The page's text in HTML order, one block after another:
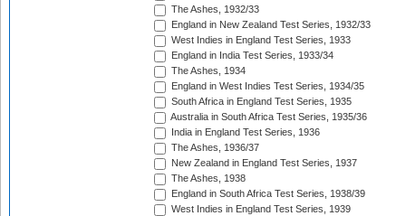
The Ashes, 1932/33
England in New Zealand Test Series, 1932/33
West Indies in England Test Series, 1933
England in India Test Series, 1933/34
The Ashes, 1934
England in West Indies Test Series, 1934/35
South Africa in England Test Series, 1935
Australia in South Africa Test Series, 1935/36
India in England Test Series, 1936
The Ashes, 1936/37
New Zealand in England Test Series, 1937
The Ashes, 1938
England in South Africa Test Series, 1938/39
West Indies in England Test Series, 1939